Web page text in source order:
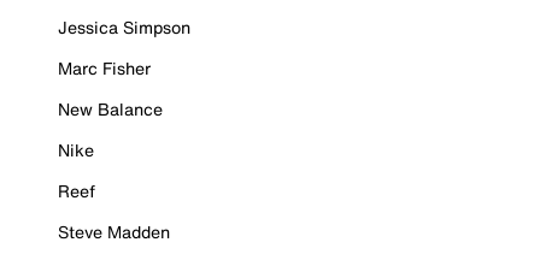
Jessica Simpson
Marc Fisher
New Balance
Nike
Reef
Steve Madden